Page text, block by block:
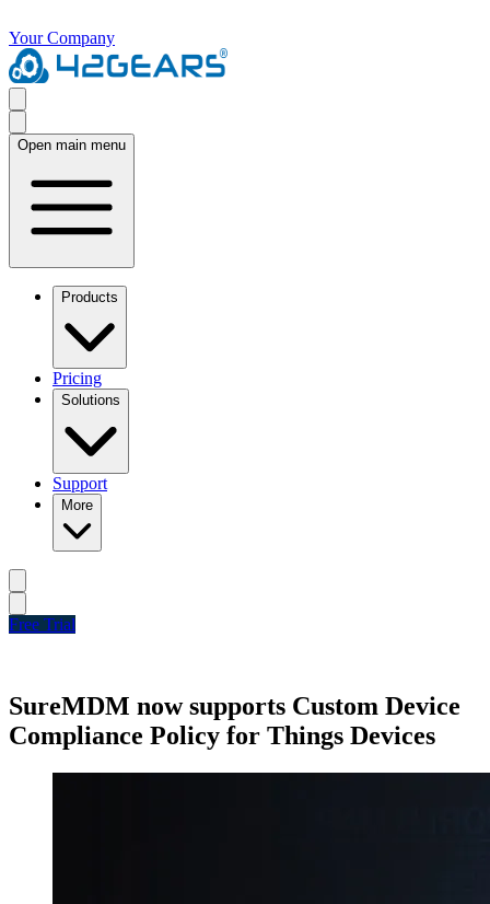
Your Company
Open main menu
Products
Pricing
Solutions
Support
More
Free Trial
SureMDM now supports Custom Device
Compliance Policy for Things Devices